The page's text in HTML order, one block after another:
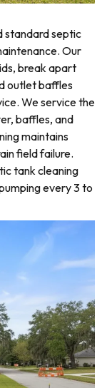
standard septic
Our
break apart
outlet baffles
We service the
baffles, and
maintains
field failure.
tank cleaning
every 3 to